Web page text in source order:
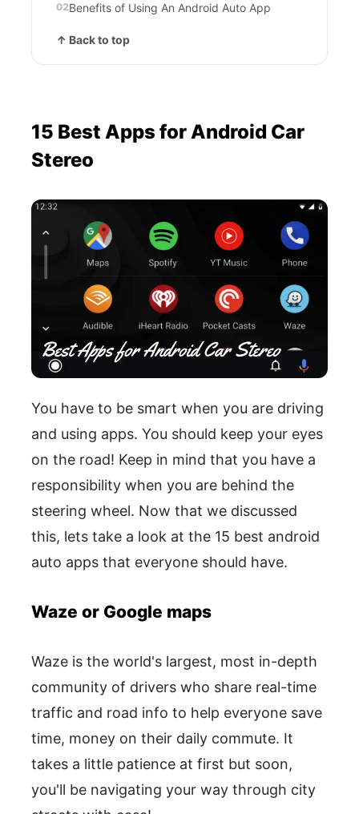
Benefits of Using An Android Auto App
↑ Back to top
15 Best Apps for Android Car
Stereo
You have to be smart when you are driving
and using apps. You should keep your eyes
on the road! Keep in mind that you have a
responsibility when you are behind the
steering wheel. Now that we discussed
this, lets take a look at the 15 best android
auto apps that everyone should have.
Waze or Google maps
Waze is the world's largest, most in-depth
community of drivers who share real-time
traffic and road info to help everyone save
time, money on their daily commute. It
takes a little patience at first but soon,
you'll be navigating your way through city